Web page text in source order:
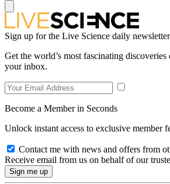
Sign up for the Live Science daily
Get the world’s most fascinating
your inbox.
Become a Member in Seconds
Unlock instant access to exclusive member
Contact me with news and offers from
Receive email from us on behalf of our